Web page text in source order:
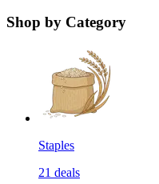
Shop by Category
Staples
21 deals